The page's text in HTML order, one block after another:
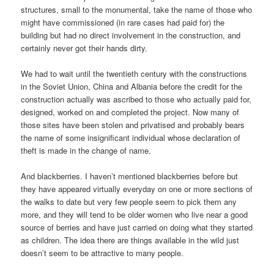
structures, small to the monumental, take the name of those who
might have commissioned (in rare cases had paid for) the
building but had no direct involvement in the construction, and
certainly never got their hands dirty.
We had to wait until the twentieth century with the constructions
in the Soviet Union, China and Albania before the credit for the
construction actually was ascribed to those who actually paid for,
designed, worked on and completed the project. Now many of
those sites have been stolen and privatised and probably bears
the name of some insignificant individual whose declaration of
theft is made in the change of name.
And blackberries. I haven’t mentioned blackberries before but
they have appeared virtually everyday on one or more sections of
the walks to date but very few people seem to pick them any
more, and they will tend to be older women who live near a good
source of berries and have just carried on doing what they started
as children. The idea there are things available in the wild just
doesn’t seem to be attractive to many people.